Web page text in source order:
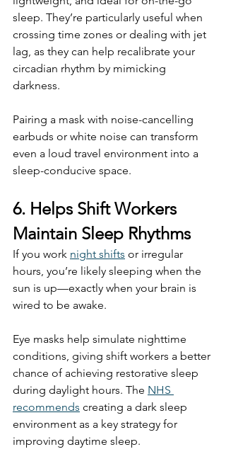
sleep. They’re particularly useful when
crossing time zones or dealing with jet
lag, as they can help recalibrate your
circadian rhythm by mimicking
darkness.
Pairing a mask with noise-cancelling
earbuds or white noise can transform
even a loud travel environment into a
sleep-conducive space.
6. Helps Shift Workers
Maintain Sleep Rhythms
If you work night shifts or irregular
hours, you’re likely sleeping when the
sun is up—exactly when your brain is
wired to be awake.
Eye masks help simulate nighttime
conditions, giving shift workers a better
chance of achieving restorative sleep
during daylight hours. The NHS
recommends creating a dark sleep
environment as a key strategy for
improving daytime sleep.